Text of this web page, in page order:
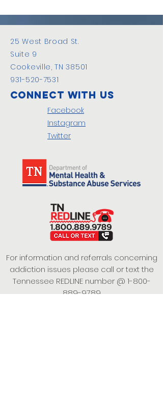
25 West Broad St.
Suite 9
Cookeville, TN 38501
931-520-7531
Connect with us
Facebook
Instagram
Twitter
For information and referrals concerning
addiction issues please call or text the
Tennessee REDLINE number @ 1-800-
889-9789